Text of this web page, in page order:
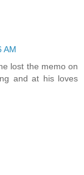
AM
lost the memo on
and at his loves